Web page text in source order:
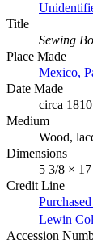
Title
Sewing
Place Made
Mexico,
Date Made
circa 1810
Medium
Wood,
Dimensions
5 3/8 ×
Credit Line
Lewin
Accession